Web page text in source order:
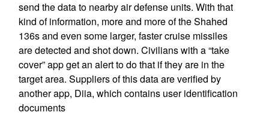
send the data to nearby air defense units. With that
kind of information, more and more of the Shahed
136s and even some larger, faster cruise missiles
are detected and shot down. Civilians with a “take
cover” app get an alert to do that if they are in the
target area. Suppliers of this data are verified by
another app, Diia, which contains user identification
documents